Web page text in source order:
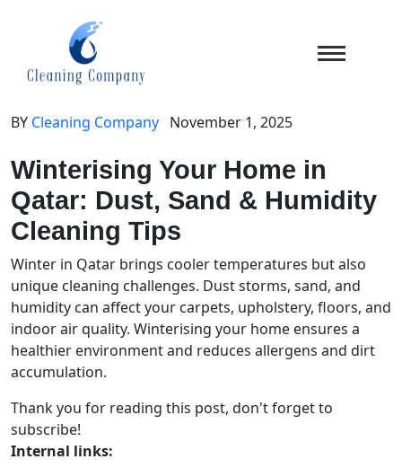
BY Cleaning Company November 1, 2025
Winterising Your Home in
Qatar: Dust, Sand & Humidity
Cleaning Tips
Winter in Qatar brings cooler temperatures but also
unique cleaning challenges. Dust storms, sand, and
humidity can affect your carpets, upholstery, floors, and
indoor air quality. Winterising your home ensures a
healthier environment and reduces allergens and dirt
accumulation.
Thank you for reading this post, don't forget to
subscribe!
Internal links: